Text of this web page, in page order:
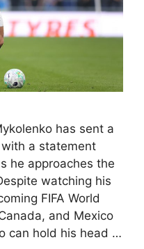
has sent a
a statement
he approaches the
watching his
FIFA World
and Mexico
can hold his head …